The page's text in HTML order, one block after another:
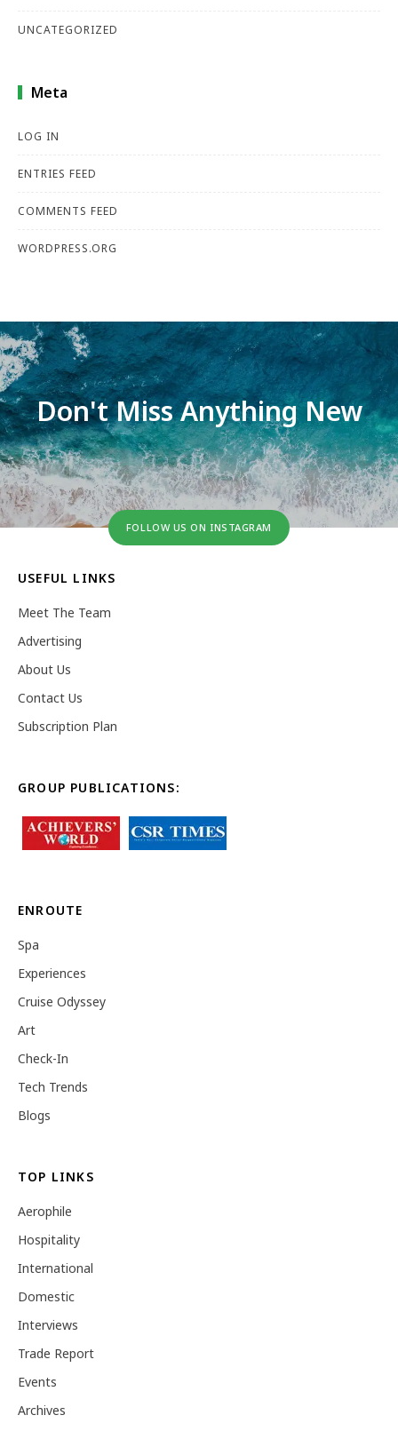
UNCATEGORIZED
Meta
LOG IN
ENTRIES FEED
COMMENTS FEED
WORDPRESS.ORG
Don't Miss Anything New
FOLLOW US ON INSTAGRAM
USEFUL LINKS
Meet The Team
Advertising
About Us
Contact Us
Subscription Plan
GROUP PUBLICATIONS:
ENROUTE
Spa
Experiences
Cruise Odyssey
Art
Check-In
Tech Trends
Blogs
TOP LINKS
Aerophile
Hospitality
International
Domestic
Interviews
Trade Report
Events
Archives